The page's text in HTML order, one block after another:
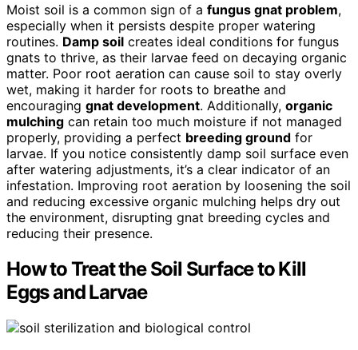
Moist soil is a common sign of a fungus gnat problem,
especially when it persists despite proper watering
routines. Damp soil creates ideal conditions for fungus
gnats to thrive, as their larvae feed on decaying organic
matter. Poor root aeration can cause soil to stay overly
wet, making it harder for roots to breathe and
encouraging gnat development. Additionally, organic
mulching can retain too much moisture if not managed
properly, providing a perfect breeding ground for
larvae. If you notice consistently damp soil surface even
after watering adjustments, it’s a clear indicator of an
infestation. Improving root aeration by loosening the soil
and reducing excessive organic mulching helps dry out
the environment, disrupting gnat breeding cycles and
reducing their presence.
How to Treat the Soil Surface to Kill
Eggs and Larvae